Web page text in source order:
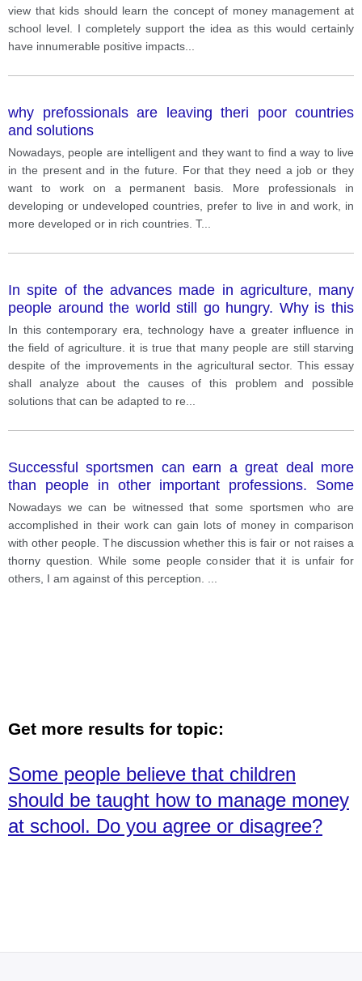
view that kids should learn the concept of money management at
school level. I completely support the idea as this would certainly
have innumerable positive impacts
why prefossionals are leaving theri poor countries
and solutions
Nowadays, people are intelligent and they want to find a way to live
in the present and in the future. For that they need a job or they
want to work on a permanent basis. More professionals in
developing or undeveloped countries, prefer to live in and work, in
more developed or in rich countries. T...
In spite of the advances made in agriculture, many
people around the world still go hungry. Why is this
case? What can be done about this problem?
In this contemporary era, technology have a greater influence in
the field of agriculture. it is true that many people are still starving
despite of the improvements in the agricultural sector. This essay
shall analyze about the causes of this problem and possible
solutions that can be adapted to re
Successful sportsmen can earn a great deal more
than people in other important professions. Some
people think this is fully justified while others think it is
unfair.
Nowadays we can be witnessed that some sportsmen who are
accomplished in their work can gain lots of money in comparison
with other people. The discussion whether this is fair or not raises a
thorny question. While some people consider that it is unfair for
others, I am against of this perception.
Get more results for topic:
Some people believe that children
should be taught how to manage money
at school. Do you agree or disagree?